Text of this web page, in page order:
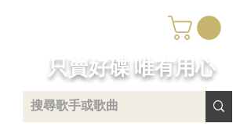
只賣好碟 唯有用心